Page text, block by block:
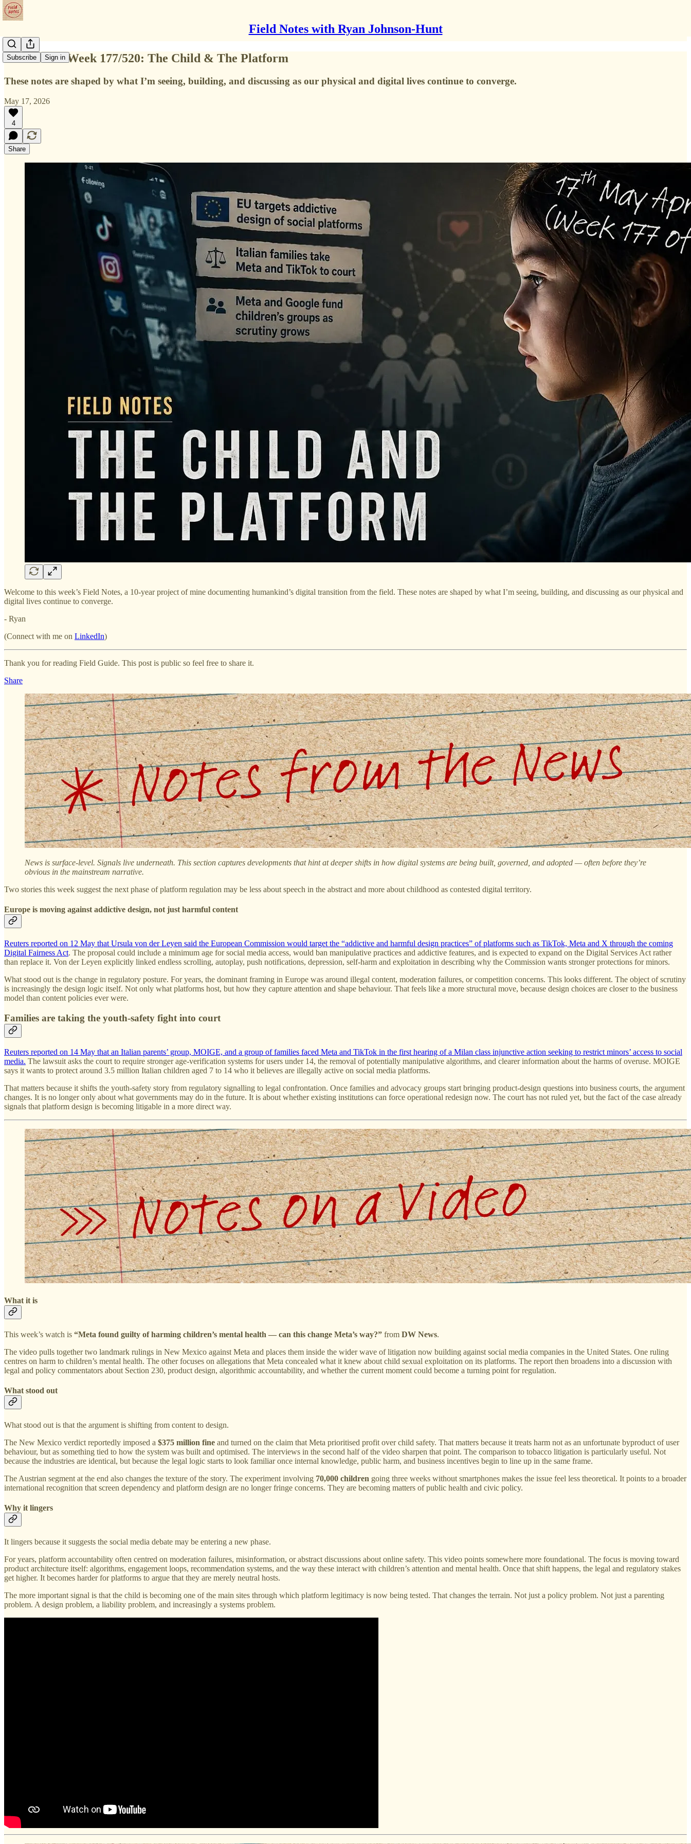
Field Notes with Ryan Johnson-Hunt
Subscribe Sign in
Field Notes Week 177/520: The Child & The Platform
These notes are shaped by what I’m seeing, building, and discussing as our physical and digital lives continue to converge.
May 17, 2026
4
Share
Welcome to this week’s Field Notes, a 10-year project of mine documenting humankind’s digital transition from the field. These notes are shaped by what I’m seeing, building, and discussing as our physical and
digital lives continue to converge.
- Ryan
(Connect with me on LinkedIn)
Thank you for reading Field Guide. This post is public so feel free to share it.
Share
News is surface-level. Signals live underneath. This section captures developments that hint at deeper shifts in how digital systems are being built, governed, and adopted — often before they’re
obvious in the mainstream narrative.
Two stories this week suggest the next phase of platform regulation may be less about speech in the abstract and more about childhood as contested digital territory.
Europe is moving against addictive design, not just harmful content
Reuters reported on 12 May that Ursula von der Leyen said the European Commission would target the “addictive and harmful design practices” of platforms such as TikTok, Meta and X through the coming
Digital Fairness Act. The proposal could include a minimum age for social media access, would ban manipulative practices and addictive features, and is expected to expand on the Digital Services Act rather
than replace it. Von der Leyen explicitly linked endless scrolling, autoplay, push notifications, depression, self-harm and exploitation in describing why the Commission wants stronger protections for minors.
What stood out is the change in regulatory posture. For years, the dominant framing in Europe was around illegal content, moderation failures, or competition concerns. This looks different. The object of scrutiny
is increasingly the design logic itself. Not only what platforms host, but how they capture attention and shape behaviour. That feels like a more structural move, because design choices are closer to the business
model than content policies ever were.
Families are taking the youth-safety fight into court
Reuters reported on 14 May that an Italian parents’ group, MOIGE, and a group of families faced Meta and TikTok in the first hearing of a Milan class injunctive action seeking to restrict minors’ access to social
media. The lawsuit asks the court to require stronger age-verification systems for users under 14, the removal of potentially manipulative algorithms, and clearer information about the harms of overuse. MOIGE
says it wants to protect around 3.5 million Italian children aged 7 to 14 who it believes are illegally active on social media platforms.
That matters because it shifts the youth-safety story from regulatory signalling to legal confrontation. Once families and advocacy groups start bringing product-design questions into business courts, the argument
changes. It is no longer only about what governments may do in the future. It is about whether existing institutions can force operational redesign now. The court has not ruled yet, but the fact of the case already
signals that platform design is becoming litigable in a more direct way.
What it is
This week’s watch is “Meta found guilty of harming children’s mental health — can this change Meta’s way?” from DW News.
The video pulls together two landmark rulings in New Mexico against Meta and places them inside the wider wave of litigation now building against social media companies in the United States. One ruling
centres on harm to children’s mental health. The other focuses on allegations that Meta concealed what it knew about child sexual exploitation on its platforms. The report then broadens into a discussion with
legal and policy commentators about Section 230, product design, algorithmic accountability, and whether the current moment could become a turning point for regulation.
What stood out
What stood out is that the argument is shifting from content to design.
The New Mexico verdict reportedly imposed a $375 million fine and turned on the claim that Meta prioritised profit over child safety. That matters because it treats harm not as an unfortunate byproduct of user
behaviour, but as something tied to how the system was built and optimised. The interviews in the second half of the video sharpen that point. The comparison to tobacco litigation is particularly useful. Not
because the industries are identical, but because the legal logic starts to look familiar once internal knowledge, public harm, and business incentives begin to line up in the same frame.
The Austrian segment at the end also changes the texture of the story. The experiment involving 70,000 children going three weeks without smartphones makes the issue feel less theoretical. It points to a broader
international recognition that screen dependency and platform design are no longer fringe concerns. They are becoming matters of public health and civic policy.
Why it lingers
It lingers because it suggests the social media debate may be entering a new phase.
For years, platform accountability often centred on moderation failures, misinformation, or abstract discussions about online safety. This video points somewhere more foundational. The focus is moving toward
product architecture itself: algorithms, engagement loops, recommendation systems, and the way these interact with children’s attention and mental health. Once that shift happens, the legal and regulatory stakes
get higher. It becomes harder for platforms to argue that they are merely neutral hosts.
The more important signal is that the child is becoming one of the main sites through which platform legitimacy is now being tested. That changes the terrain. Not just a policy problem. Not just a parenting
problem. A design problem, a liability problem, and increasingly a systems problem.